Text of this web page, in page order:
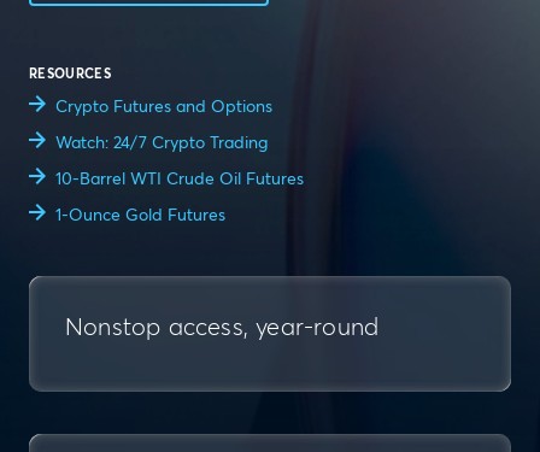
RESOURCES
Crypto Futures and Options
Watch: 24/7 Crypto Trading
10-Barrel WTI Crude Oil Futures
1-Ounce Gold Futures
Nonstop access, year-round